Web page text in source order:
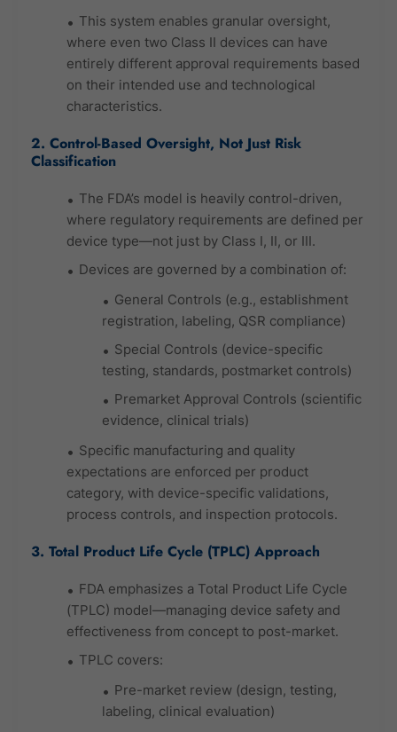
This system enables granular oversight,
where even two Class II devices can have
entirely different approval requirements based
on their intended use and technological
characteristics.
2. Control-Based Oversight, Not Just Risk
Classification
The FDA’s model is heavily control-driven,
where regulatory requirements are defined per
device type—not just by Class I, II, or III.
Devices are governed by a combination of:
General Controls (e.g., establishment
registration, labeling, QSR compliance)
Special Controls (device-specific
testing, standards, postmarket controls)
Premarket Approval Controls (scientific
evidence, clinical trials)
Specific manufacturing and quality
expectations are enforced per product
category, with device-specific validations,
process controls, and inspection protocols.
3. Total Product Life Cycle (TPLC) Approach
FDA emphasizes a Total Product Life Cycle
(TPLC) model—managing device safety and
effectiveness from concept to post-market.
TPLC covers:
Pre-market review (design, testing,
labeling, clinical evaluation)